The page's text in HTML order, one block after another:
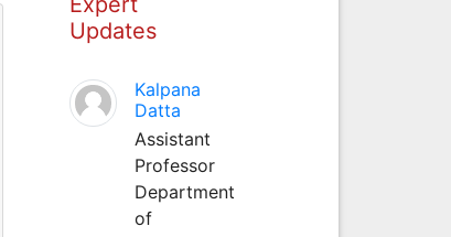
Updates
Kalpana
Datta
Assistant
Professor
Department
of